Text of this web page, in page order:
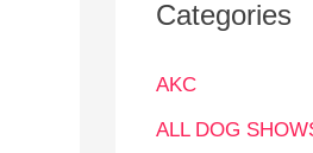
Categories
AKC
ALL DOG